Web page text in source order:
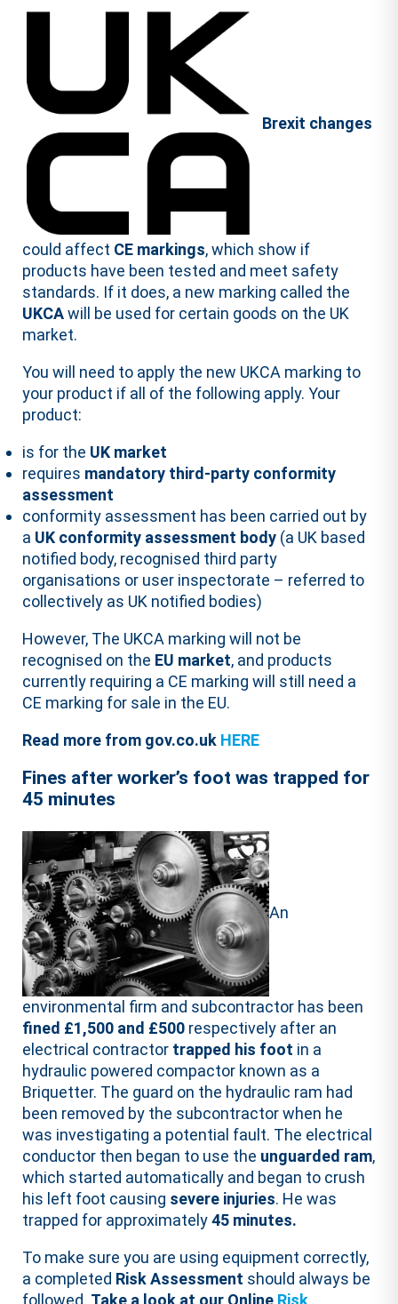
Brexit changes
could affect CE markings, which show if
products have been tested and meet safety
standards. If it does, a new marking called the
UKCAwill be used for certain goods on the UK
market.
You will need to apply the new UKCA marking to
your product if all of the following apply. Your
product:
is for the UK market
requires mandatory third-party conformity
assessment
conformity assessment has been carried out by
a UK conformity assessment body (a UK based
notified body, recognised third party
organisations or user inspectorate – referred to
collectively as UK notified bodies)
However, The UKCA marking will not be
recognised on the EU market, and products
currently requiring a CE marking will still need a
CE marking for sale in the EU.
Read more from gov.co.uk HERE
Fines after worker’s foot was trapped for
45 minutes
An
environmental firm and subcontractor has been
fined £1,500 and £500 respectively after an
electrical contractor trapped his foot in a
hydraulic powered compactor known as a
Briquetter. The guard on the hydraulic ram had
been removed by the subcontractor when he
was investigating a potential fault. The electrical
conductor then began to use the unguarded ram,
which started automatically and began to crush
his left foot causing severe injuries. He was
trapped for approximately45 minutes.
To make sure you are using equipment correctly,
a completed Risk Assessment should always be
followed. Take a look at our Online Risk